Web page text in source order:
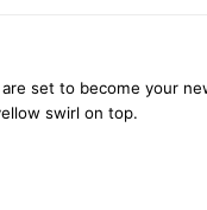
set to become your
swirl on top.